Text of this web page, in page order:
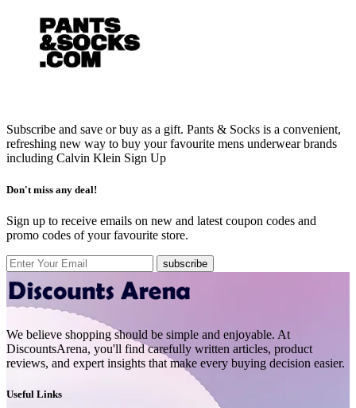
Subscribe and save or buy as a gift. Pants & Socks is a convenient,
refreshing new way to buy your favourite mens underwear brands
including Calvin Klein Sign Up
Don't miss any deal!
Sign up to receive emails on new and latest coupon codes and
promo codes of your favourite store.
subscribe
We believe shopping should be simple and enjoyable. At
DiscountsArena, you'll find carefully written articles, product
reviews, and expert insights that make every buying decision easier.
Useful Links